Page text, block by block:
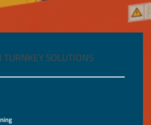
TURNKEY SOLUTIONS